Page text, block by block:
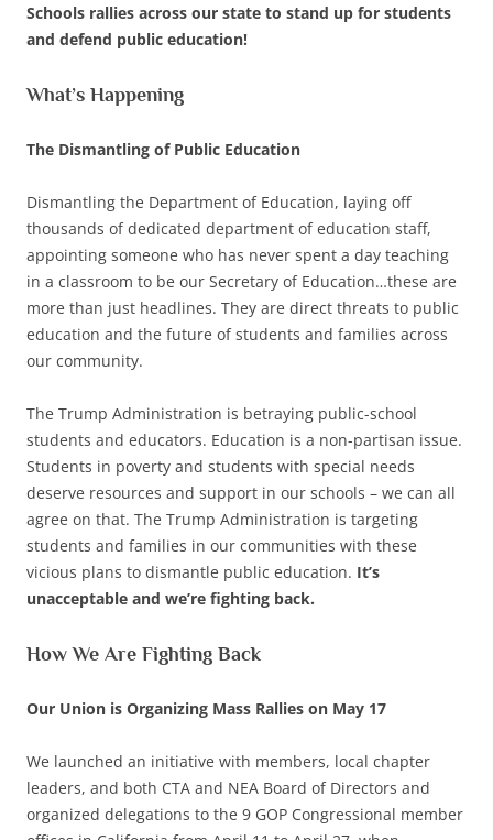
Schools rallies across our state to stand up for students
and defend public education!
What’s Happening
The Dismantling of Public Education
Dismantling the Department of Education, laying off
thousands of dedicated department of education staff,
appointing someone who has never spent a day teaching
in a classroom to be our Secretary of Education…these are
more than just headlines. They are direct threats to public
education and the future of students and families across
our community.
The Trump Administration is betraying public-school
students and educators. Education is a non-partisan issue.
Students in poverty and students with special needs
deserve resources and support in our schools – we can all
agree on that. The Trump Administration is targeting
students and families in our communities with these
vicious plans to dismantle public education. It’s
unacceptable and we’re fighting back.
How We Are Fighting Back
Our Union is Organizing Mass Rallies on May 17
We launched an initiative with members, local chapter
leaders, and both CTA and NEA Board of Directors and
organized delegations to the 9 GOP Congressional member